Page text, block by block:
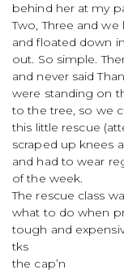
behind her at my
Two, Three and
and floated down
out. So simple.
and never said
were standing on
to the tree, so we
this little rescue
scraped up knees
and had to wear
of the week.
The rescue class
what to do when
tough and
tks
the cap’n